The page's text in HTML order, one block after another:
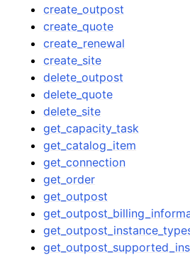
create_outpost
create_quote
create_renewal
create_site
delete_outpost
delete_quote
delete_site
get_capacity_task
get_catalog_item
get_connection
get_order
get_outpost